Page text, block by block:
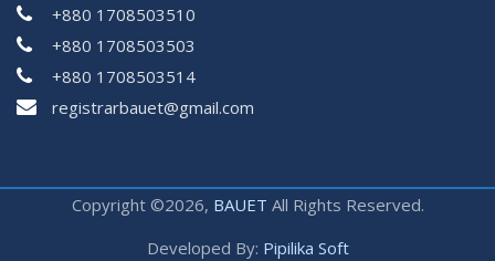
+880 1708503510
+880 1708503503
+880 1708503514
registrarbauet@gmail.com
Copyright ©2026, BAUET All Rights Reserved.
Developed By: Pipilika Soft